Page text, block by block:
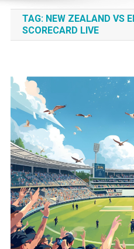
TAG: NEW ZEALAND VS
SCORECARD LIVE